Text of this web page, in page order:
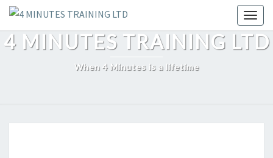
Skip
content
4 MINUTES TRAINING LTD
When 4 Minutes is a lifetime